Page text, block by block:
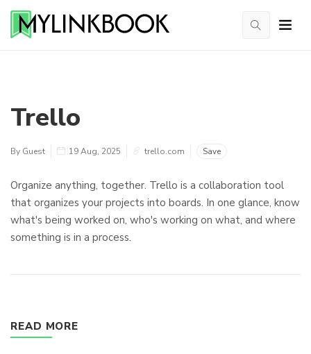
Trello
By Guest 19 Aug, 2025 trello.com Save
Organize anything, together. Trello is a collaboration tool
that organizes your projects into boards. In one glance, know
what's being worked on, who's working on what, and where
something is in a process.
READ MORE